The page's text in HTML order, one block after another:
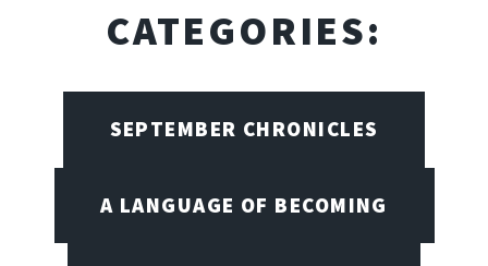
CATEGORIES:
SEPTEMBER CHRONICLES
A LANGUAGE OF BECOMING